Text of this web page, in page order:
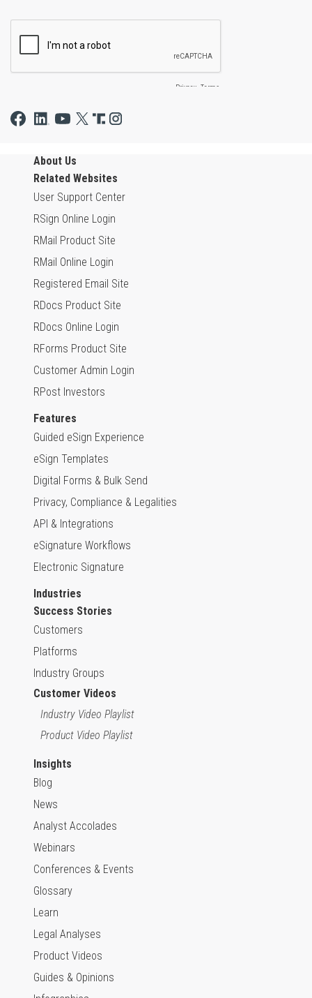
About Us
Related Websites
User Support Center
RSign Online Login
RMail Product Site
RMail Online Login
Registered Email Site
RDocs Product Site
RDocs Online Login
RForms Product Site
Customer Admin Login
RPost Investors
Features
Guided eSign Experience
eSign Templates
Digital Forms & Bulk Send
Privacy, Compliance & Legalities
API & Integrations
eSignature Workflows
Electronic Signature
Industries
Success Stories
Customers
Platforms
Industry Groups
Customer Videos
Industry Video Playlist
Product Video Playlist
Insights
Blog
News
Analyst Accolades
Webinars
Conferences & Events
Glossary
Learn
Legal Analyses
Product Videos
Guides & Opinions